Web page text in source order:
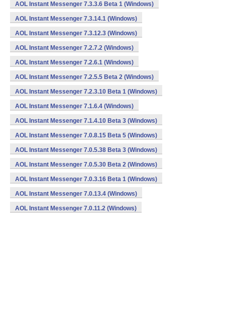
AOL Instant Messenger 7.3.3.6 Beta 1 (Windows)
AOL Instant Messenger 7.3.14.1 (Windows)
AOL Instant Messenger 7.3.12.3 (Windows)
AOL Instant Messenger 7.2.7.2 (Windows)
AOL Instant Messenger 7.2.6.1 (Windows)
AOL Instant Messenger 7.2.5.5 Beta 2 (Windows)
AOL Instant Messenger 7.2.3.10 Beta 1 (Windows)
AOL Instant Messenger 7.1.6.4 (Windows)
AOL Instant Messenger 7.1.4.10 Beta 3 (Windows)
AOL Instant Messenger 7.0.8.15 Beta 5 (Windows)
AOL Instant Messenger 7.0.5.38 Beta 3 (Windows)
AOL Instant Messenger 7.0.5.30 Beta 2 (Windows)
AOL Instant Messenger 7.0.3.16 Beta 1 (Windows)
AOL Instant Messenger 7.0.13.4 (Windows)
AOL Instant Messenger 7.0.11.2 (Windows)